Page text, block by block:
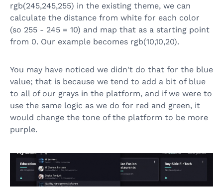
rgb(245,245,255) in the existing theme, we can
calculate the distance from white for each color
(so 255 - 245 = 10) and map that as a starting point
from 0. Our example becomes rgb(10,10,20).
You may have noticed we didn't do that for the blue
value; that is because we tend to add a bit of blue
to all of our grays in the platform, and if we were to
use the same logic as we do for red and green, it
would change the tone of the platform to be more
purple.